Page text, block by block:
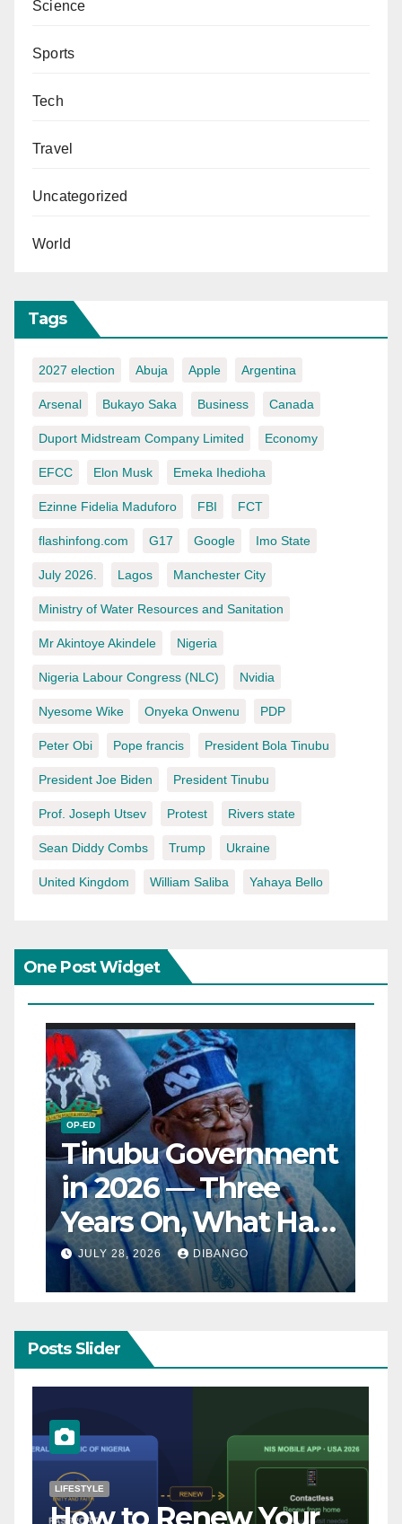
Science
Sports
Tech
Travel
Uncategorized
World
Tags
2027 election Abuja Apple Argentina
Arsenal Bukayo Saka Business Canada
Duport Midstream Company Limited Economy
EFCC Elon Musk Emeka Ihedioha
Ezinne Fidelia Maduforo FBI FCT
flashinfong.com G17 Google Imo State
July 2026. Lagos Manchester City
Ministry of Water Resources and Sanitation
Mr Akintoye Akindele Nigeria
Nigeria Labour Congress (NLC) Nvidia
Nyesome Wike Onyeka Onwenu PDP
Peter Obi Pope francis President Bola Tinubu
President Joe Biden President Tinubu
Prof. Joseph Utsev Protest Rivers state
Sean Diddy Combs Trump Ukraine
United Kingdom William Saliba Yahaya Bello
One Post Widget
OP-ED
Tinubu Government
in 2026 — Three
Years On, What Has
Really Changed for
Nigerians?
JULY 28, 2026 DIBANGO
Posts Slider
NATURAL DISASTER
Breaking: Earthquake